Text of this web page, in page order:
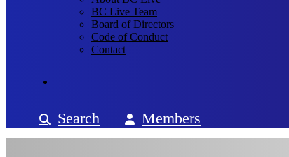
BC Live Team
Board of Directors
Code of Conduct
Contact
Search Members